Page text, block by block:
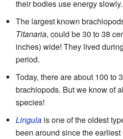
their bodies use energy slowly.
The largest known
Titanaria, could be 30 to 38
inches) wide! They lived
period.
Today, there are about 100 to
brachiopods. But we know of
species!
Lingula is one of the oldest
been around since the earliest